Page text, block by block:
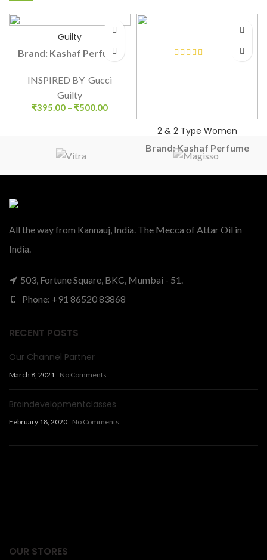
Guilty
₹395.00 – ₹500.00
INSPIRED BY Gucci
Guilty
Brand: Kashaf Perfume
2 & 2 Type Women
₹385.00–₹490.00
2 ONE 2 VIP FOR
Brand: Kashaf Perfume
All the way from Kannauj, India. The Mecca of Attar Oil in
India.
503, Fortune Square, BKC, Mumbai - 51.
Phone: +91 86520 83868
RECENT POSTS
Our Channel Partner
March 8, 2021 No Comments
Braindevelopmentclasses
February 18, 2020 No Comments
OUR STORES